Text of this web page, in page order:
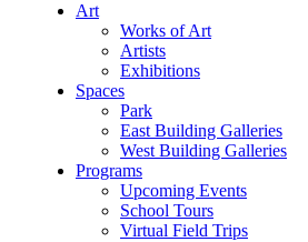
Art
Works of Art
Artists
Exhibitions
Spaces
Park
East Building Galleries
West Building Galleries
Programs
Upcoming Events
School Tours
Virtual Field Trips